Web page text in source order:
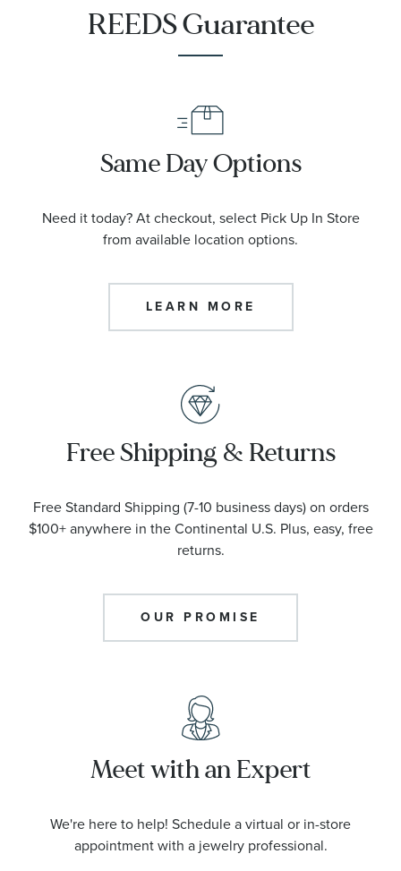
REEDS Guarantee
Same Day Options
Need it today? At checkout, select Pick Up In Store
from available location options.
LEARN MORE
Free Shipping & Returns
Free Standard Shipping (7-10 business days) on orders
$100+ anywhere in the Continental U.S. Plus, easy, free
returns.
OUR PROMISE
Meet with an Expert
We're here to help! Schedule a virtual or in-store
appointment with a jewelry professional.